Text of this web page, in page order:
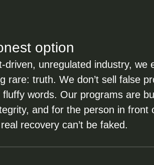
option
driven, unregulated industry, we
rare: truth. We don’t sell false
fluffy words. Our programs are
and for the person in front
recovery can’t be faked.